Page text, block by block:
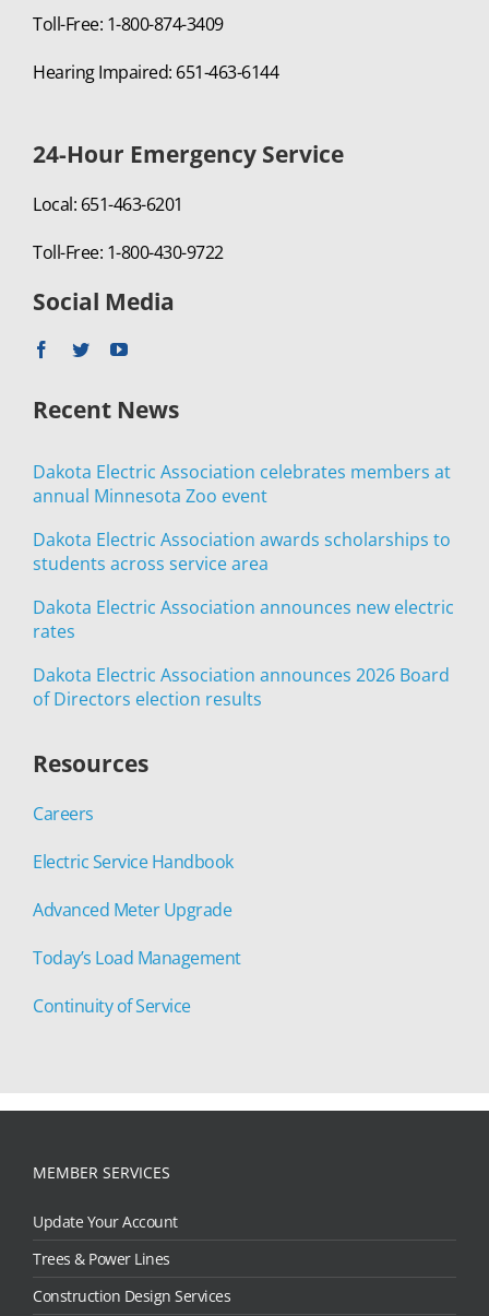
Toll-Free: 1-800-874-3409
Hearing Impaired: 651-463-6144
24-Hour Emergency Service
Local: 651-463-6201
Toll-Free: 1-800-430-9722
Social Media
Recent News
Dakota Electric Association celebrates members at
annual Minnesota Zoo event
Dakota Electric Association awards scholarships to
students across service area
Dakota Electric Association announces new electric
rates
Dakota Electric Association announces 2026 Board
of Directors election results
Resources
Careers
Electric Service Handbook
Advanced Meter Upgrade
Today’s Load Management
Continuity of Service
MEMBER SERVICES
Update Your Account
Trees & Power Lines
Construction Design Services